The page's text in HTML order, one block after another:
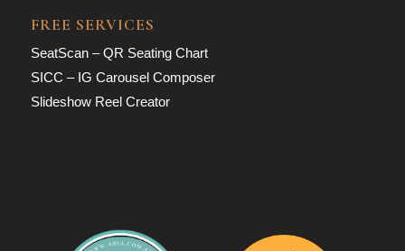
FREE SERVICES
SeatScan – QR Seating Chart
SICC – IG Carousel Composer
Slideshow Reel Creator